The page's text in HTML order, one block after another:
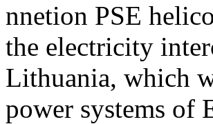
nnetion PSE
the electricity
Lithuania, which
power systems of